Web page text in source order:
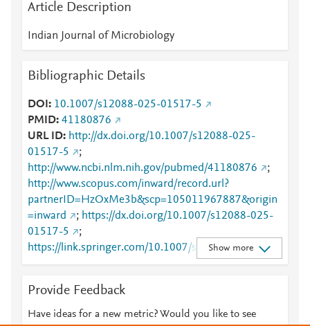
Article Description
Indian Journal of Microbiology
Bibliographic Details
DOI
10.1007/s12088-025-01517-5
PMID 41180876
URL ID
http://dx.doi.org/10.1007/s12088-025-
01517-5
;
http://www.ncbi.nlm.nih.gov/pubmed/41180876
;
http://www.scopus.com/inward/record.url?
partnerID=HzOxMe3b&scp=105011967887&origin
=inward
; https://dx.doi.org/10.1007/s12088-025-
01517-5
;
https://link.springer.com/10.1007/s12088-025-
01517-5
;
025-01517-5
Show more
Provide Feedback
Have ideas for a new metric? Would you like to see